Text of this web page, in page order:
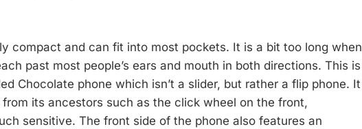
compact and can fit into most pockets. It is a bit too long when
past most people’s ears and mouth in both directions. This is
Chocolate phone which isn’t a slider, but rather a flip phone. It
its ancestors such as the click wheel on the front,
sensitive. The front side of the phone also features an